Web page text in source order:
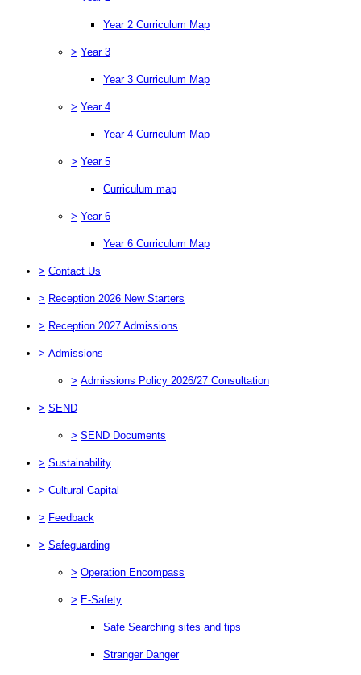
Year 2 Curriculum Map
> Year 3
Year 3 Curriculum Map
> Year 4
Year 4 Curriculum Map
> Year 5
Curriculum map
> Year 6
Year 6 Curriculum Map
> Contact Us
> Reception 2026 New Starters
> Reception 2027 Admissions
> Admissions
> Admissions Policy 2026/27 Consultation
> SEND
> SEND Documents
> Sustainability
> Cultural Capital
> Feedback
> Safeguarding
> Operation Encompass
> E-Safety
Safe Searching sites and tips
Stranger Danger